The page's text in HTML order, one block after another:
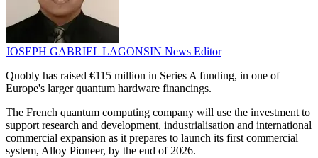
JOSEPH GABRIEL LAGONSIN News Editor
Quobly has raised €115 million in Series A funding, in one of
Europe's larger quantum hardware financings.
The French quantum computing company will use the investment to
support research and development, industrialisation and international
commercial expansion as it prepares to launch its first commercial
system, Alloy Pioneer, by the end of 2026.